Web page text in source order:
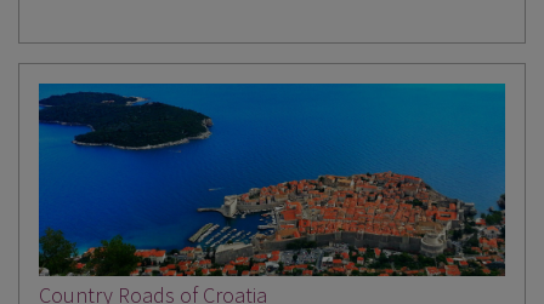
Country Roads of Croatia